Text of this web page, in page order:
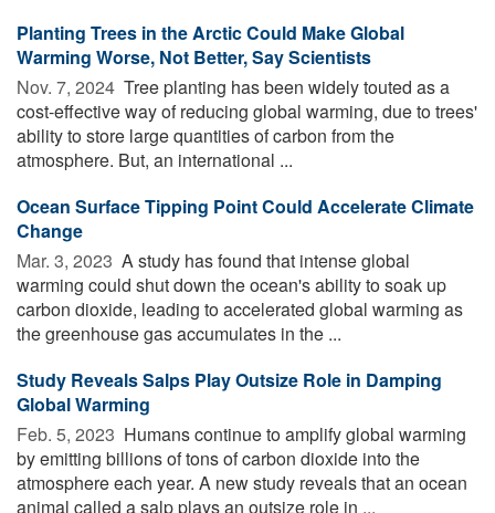
Planting Trees in the Arctic Could Make Global
Warming Worse, Not Better, Say Scientists
Nov. 7, 2024  Tree planting has been widely touted as a
cost-effective way of reducing global warming, due to trees'
ability to store large quantities of carbon from the
atmosphere. But, an international ...
Ocean Surface Tipping Point Could Accelerate Climate
Change
Mar. 3, 2023  A study has found that intense global
warming could shut down the ocean's ability to soak up
carbon dioxide, leading to accelerated global warming as
the greenhouse gas accumulates in the ...
Study Reveals Salps Play Outsize Role in Damping
Global Warming
Feb. 5, 2023  Humans continue to amplify global warming
by emitting billions of tons of carbon dioxide into the
atmosphere each year. A new study reveals that an ocean
animal called a salp plays an outsize role in ...